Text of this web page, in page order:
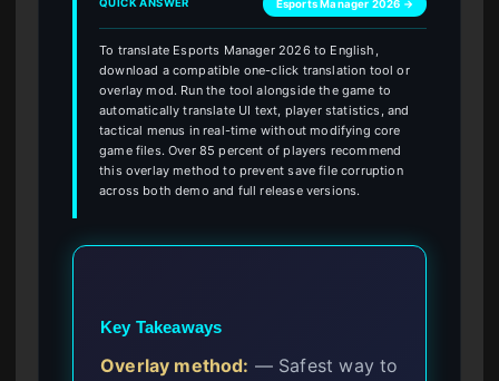
QUICK ANSWER Esports Manager 2026 →
To translate Esports Manager 2026 to English,
download a compatible one-click translation tool or
overlay mod. Run the tool alongside the game to
automatically translate UI text, player statistics, and
tactical menus in real-time without modifying core
game files. Over 85 percent of players recommend
this overlay method to prevent save file corruption
across both demo and full release versions.
Key Takeaways
Overlay method: — Safest way to